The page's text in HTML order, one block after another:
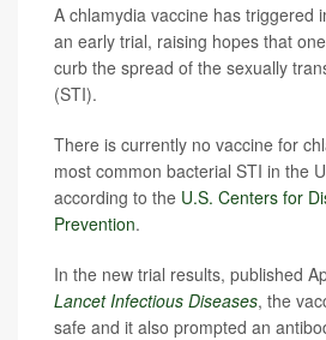
A chlamydia vaccine has triggered
an early trial, raising hopes that
curb the spread of the sexually
(STI).
There is currently no vaccine for
most common bacterial STI in the
according to the U.S. Centers for
Prevention.
In the new trial results, published
Lancet Infectious Diseases, the
safe and it also prompted an